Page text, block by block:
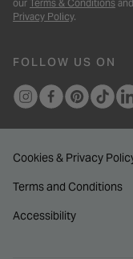
our Terms & Conditions
Privacy Policy.
FOLLOW US ON
Cookies & Privacy
Terms and Conditions
Accessibility